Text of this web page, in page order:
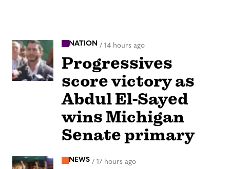
NATION / 14 hours ago
Progressives
score victory as
Abdul El-Sayed
wins Michigan
Senate primary
NEWS / 17 hours ago